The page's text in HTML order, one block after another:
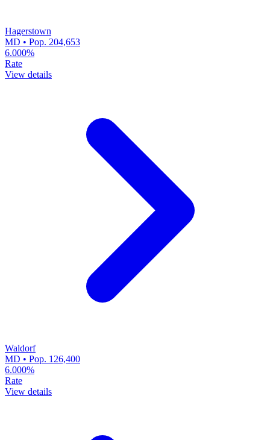
Hagerstown
MD • Pop. 204,653
6.000%
Rate
View details
Waldorf
MD • Pop. 126,400
6.000%
Rate
View details